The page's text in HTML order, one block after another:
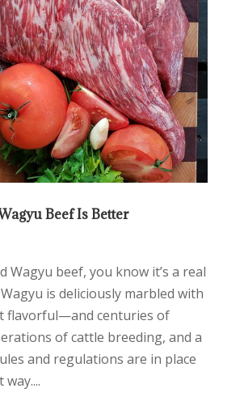
Beef Is Better
Wagyu beef, you know it’s a real
is deliciously marbled with
flavorful—and centuries of
of cattle breeding, and a
and regulations are in place